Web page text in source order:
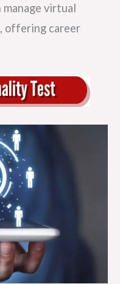
manage virtual
offering career